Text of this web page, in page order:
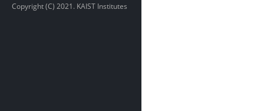
Copyright (C) 2021. KAIST Institutes